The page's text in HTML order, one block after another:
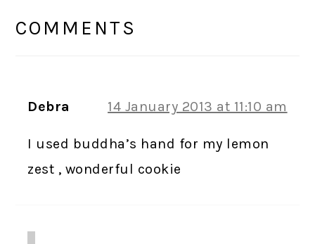
INTERACTIONS
COMMENTS
Debra 14 January 2013 at 11:10 am
I used buddha’s hand for my lemon
zest , wonderful cookie